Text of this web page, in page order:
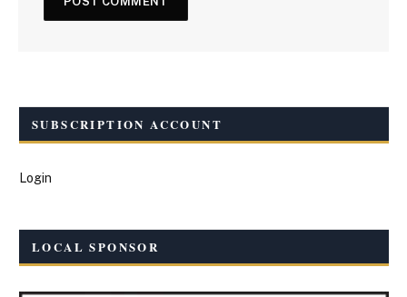
SUBSCRIPTION ACCOUNT
Login
LOCAL SPONSOR